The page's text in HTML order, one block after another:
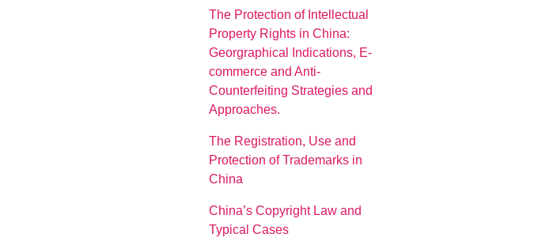
The Protection of Intellectual
Property Rights in China:
Georgraphical Indications, E-
commerce and Anti-
Counterfeiting Strategies and
Approaches.
The Registration, Use and
Protection of Trademarks in
China
China’s Copyright Law and
Typical Cases